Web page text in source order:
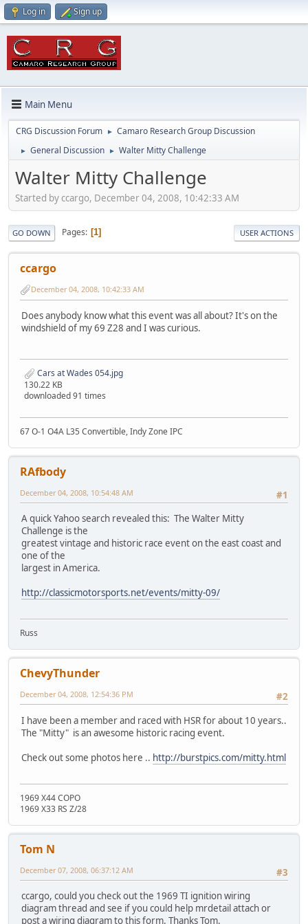
Log in Sign up
Main Menu
CRG Discussion Forum ► Camaro Research Group Discussion
► General Discussion ► Walter Mitty Challenge
Walter Mitty Challenge
Started by ccargo, December 04, 2008, 10:42:33 AM
GO DOWN Pages 1 USER ACTIONS
ccargo
December 04, 2008, 10:42:33 AM
Does anybody know what this event was all about? It's on the
windshield of my 69 Z28 and I was curious.
Cars at Wades 054.jpg
130.22 KB
downloaded 91 times
67 O-1 O4A L35 Convertible, Indy Zone IPC
RAfbody
#1
December 04, 2008, 10:54:48 AM
A quick Yahoo search revealed this: The Walter Mitty
Challenge is the
greatest vintage and historic race event on the east coast and
one of the
largest in America.
http://classicmotorsports.net/events/mitty-09/
Russ
ChevyThunder
#2
December 04, 2008, 12:54:36 PM
I have been a member and raced with HSR for about 10 years..
The "Mitty" is an awesome historic racing event.
Check out some photos here .. http://burstpics.com/mitty.html
1969 X44 COPO
1969 X33 RS Z/28
Tom N
#3
December 07, 2008, 06:37:12 AM
ccargo, could you check out the 1969 TI ignition wiring
diagram thread and see if you could help mrdetail attach or
post a wiring diagram to this form. Thanks Tom.